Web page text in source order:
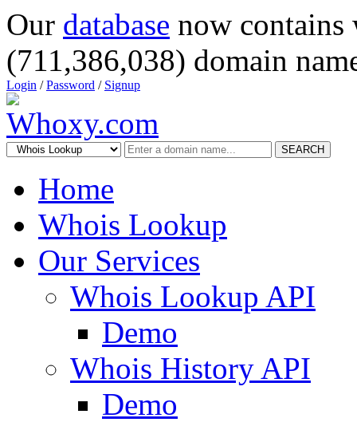
Our database now
(711,386,038) domain
Login /Password / Signup
SEARCH
Home
Whois Lookup
Our Services
Whois Lookup API
Demo
Whois History API
Demo